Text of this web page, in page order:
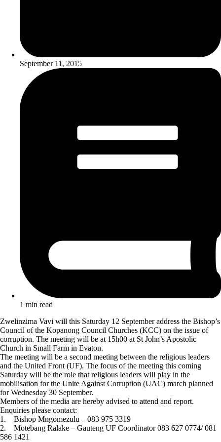
September 11, 2015
1 min read
Zwelinzima Vavi will this Saturday 12 September address the Bishop’s
Council of the Kopanong Council Churches (KCC) on the issue of
corruption. The meeting will be at 15h00 at St John’s Apostolic
Church in Small Farm in Evaton.
The meeting will be a second meeting between the religious leaders
and the United Front (UF). The focus of the meeting this coming
Saturday will be the role that religious leaders will play in the
mobilisation for the Unite Against Corruption (UAC) march planned
for Wednesday 30 September.
Members of the media are hereby advised to attend and report.
Enquiries please contact:
1. Bishop Mngomezulu – 083 975 3319
2. Motebang Ralake – Gauteng UF Coordinator 083 627 0774/ 081
586 1421